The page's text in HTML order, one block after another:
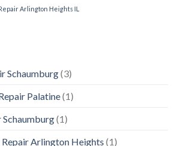
Arlington Heights IL
Schaumburg(3)
Palatine(1)
Schaumburg(1)
Arlington Heights (1)